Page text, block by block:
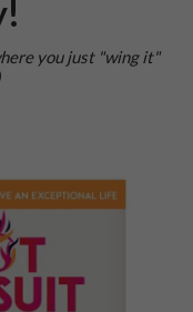
you just "wing it"